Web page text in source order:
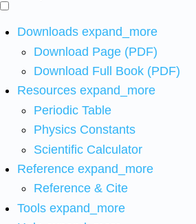
Downloads expand_more
Download Page (PDF)
Download Full Book (PDF)
Resources expand_more
Periodic Table
Physics Constants
Scientific Calculator
Reference expand_more
Reference & Cite
Tools expand_more